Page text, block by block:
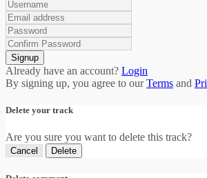
Signup
Already have an account? Login
By signing up, you agree to our Terms and
Delete your track
Are you sure you want to delete this track?
Cancel Delete